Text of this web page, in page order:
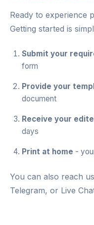
Ready to experience
Getting started is
Submit your
form
Provide your
document
Receive your
days
Print at home -
You can also reach
Telegram, or Live